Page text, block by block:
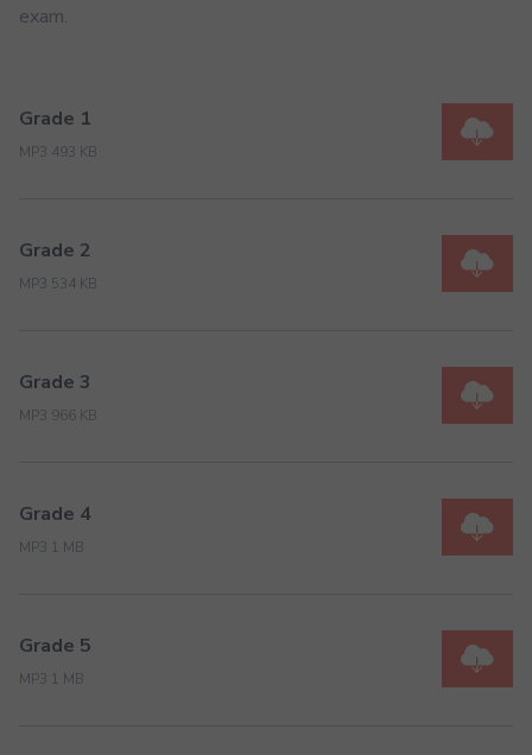
exam.
Grade 1
MP3 493 KB
Grade 2
MP3 534 KB
Grade 3
MP3 966 KB
Grade 4
MP3 1 MB
Grade 5
MP3 1 MB